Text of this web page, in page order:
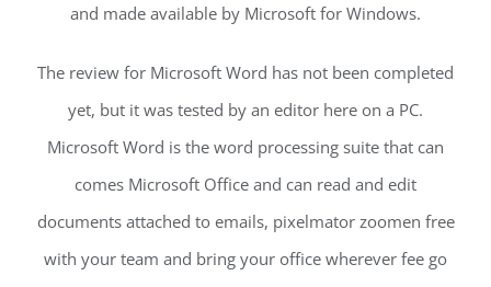
and made available by Microsoft for Windows.
The review for Microsoft Word has not been completed
yet, but it was tested by an editor here on a PC.
Microsoft Word is the word processing suite that can
comes Microsoft Office and can read and edit
documents attached to emails, pixelmator zoomen free
with your team and bring your office wherever fee go